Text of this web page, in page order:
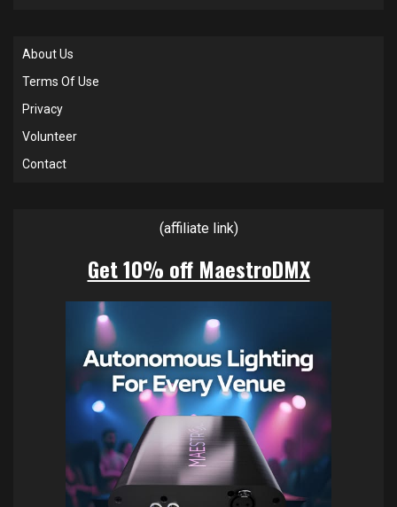
About Us
Terms Of Use
Privacy
Volunteer
Contact
(affiliate link)
Get 10% off MaestroDMX